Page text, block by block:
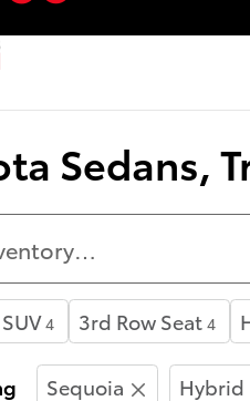
Sedans,
SUV 4 3rd Row Seat 4
Sequoia Hybrid